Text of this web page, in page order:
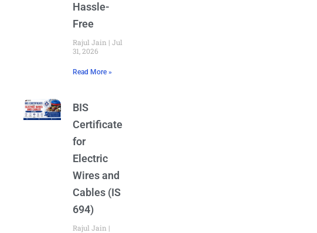
Hassle-
Free
Rajul Jain
July
31, 2026
Read More »
BIS
Certificate
for
Electric
Wires and
Cables (IS
694)
Rajul Jain